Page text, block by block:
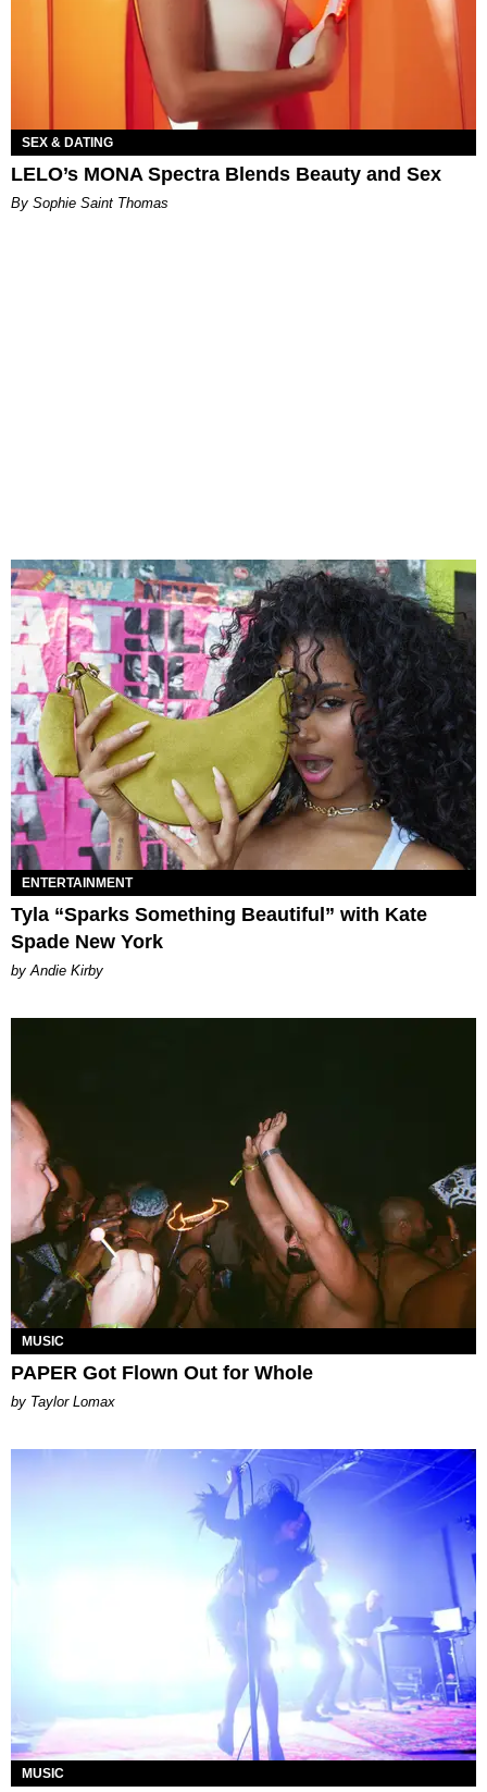
SEX & DATING
LELO’s MONA Spectra Blends Beauty and Sex
By Sophie Saint Thomas
ENTERTAINMENT
Tyla “Sparks Something Beautiful” with Kate
Spade New York
by Andie Kirby
MUSIC
PAPER Got Flown Out for Whole
by Taylor Lomax
MUSIC